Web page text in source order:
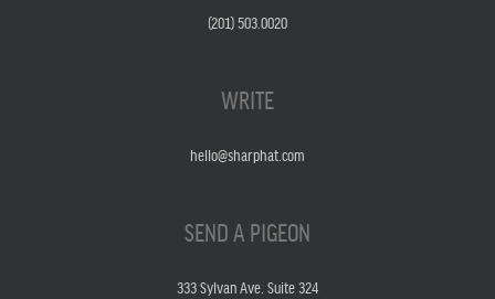
(201) 503.0020
WRITE
hello@sharphat.com
SEND A PIGEON
333 Sylvan Ave. Suite 324